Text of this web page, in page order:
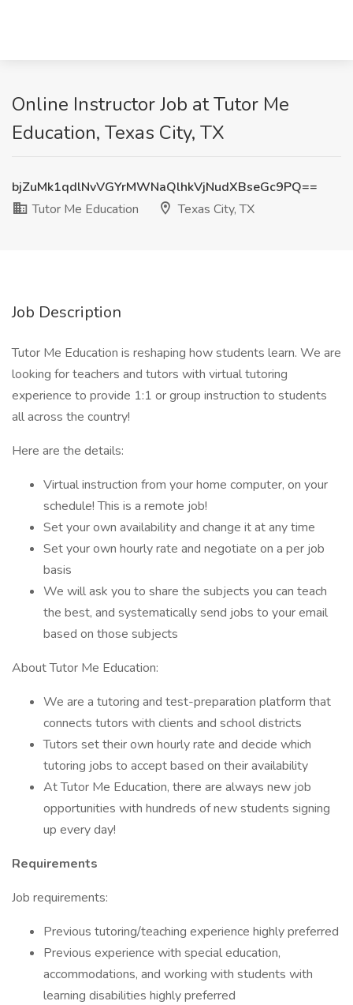
Online Instructor Job at Tutor Me
Education, Texas City, TX
bjZuMk1qdlNvVGYrMWNaQlhkVjNudXBseGc9PQ==
Tutor Me Education
Texas City, TX
Job Description
Tutor Me Education is reshaping how students learn. We are
looking for teachers and tutors with virtual tutoring
experience to provide 1:1 or group instruction to students
all across the country!
Here are the details:
Virtual instruction from your home computer, on your
schedule! This is a remote job!
Set your own availability and change it at any time
Set your own hourly rate and negotiate on a per job
basis
We will ask you to share the subjects you can teach
the best, and systematically send jobs to your email
based on those subjects
About Tutor Me Education:
We are a tutoring and test-preparation platform that
connects tutors with clients and school districts
Tutors set their own hourly rate and decide which
tutoring jobs to accept based on their availability
At Tutor Me Education, there are always new job
opportunities with hundreds of new students signing
up every day!
Requirements
Job requirements:
Previous tutoring/teaching experience highly preferred
Previous experience with special education,
accommodations, and working with students with
learning disabilities highly preferred